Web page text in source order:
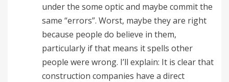
under the some optic and maybe commit the
same “errors”. Worst, maybe they are right
because people do believe in them,
particularly if that means it spells other
people were wrong. I’ll explain: It is clear that
construction companies have a direct